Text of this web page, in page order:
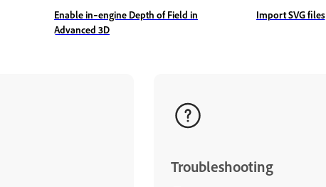
Enable in‑engine Depth of Field in
Advanced 3D
Import SVG files
Troubleshooting